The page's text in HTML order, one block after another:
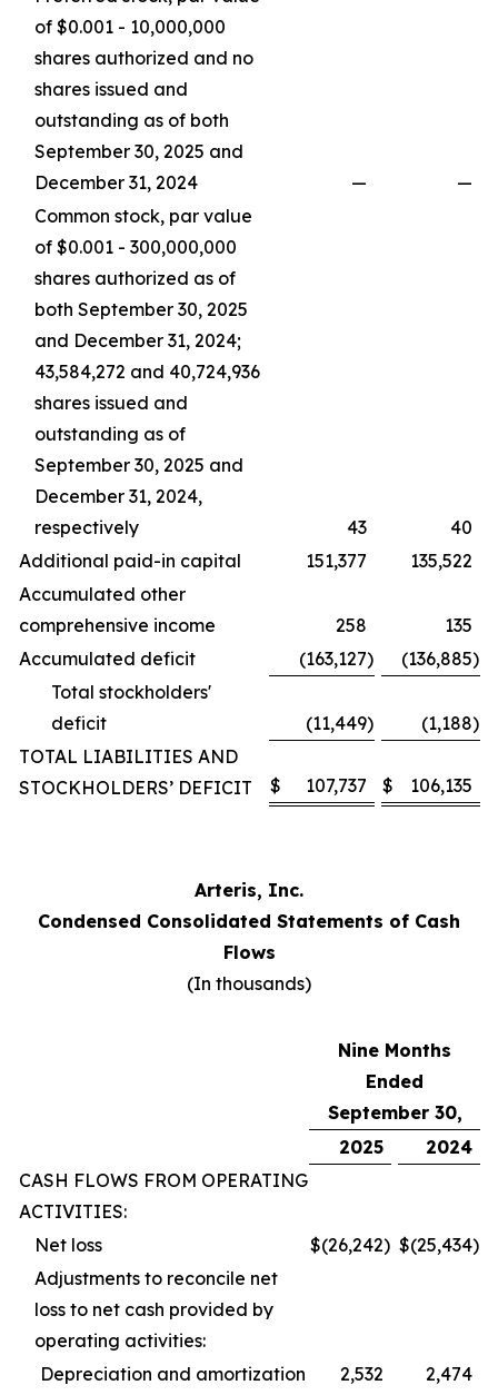
of $0.001 - 10,000,000
shares authorized and no
shares issued and
outstanding as of both
September 30, 2025 and
December 31, 2024
—
—
Common stock, par value
of $0.001 - 300,000,000
shares authorized as of
both September 30, 2025
and December 31, 2024;
43,584,272 and 40,724,936
shares issued and
outstanding as of
September 30, 2025 and
December 31, 2024,
respectively
43
40
Additional paid-in capital
151,377
135,522
Accumulated other
comprehensive income
258
135
Accumulated deficit
(163,127) (136,885)
Total stockholders'
deficit
(11,449) (1,188)
TOTAL LIABILITIES AND
STOCKHOLDERS’ DEFICIT
$ 107,737 $ 106,135
Arteris, Inc.
Condensed Consolidated Statements of Cash
Flows
(In thousands)
Nine Months
Ended
September 30,
2025
2024
CASH FLOWS FROM OPERATING
ACTIVITIES:
Net loss
$(26,242) $(25,434)
Adjustments to reconcile net
loss to net cash provided by
operating activities:
Depreciation and amortization
2,532
2,474